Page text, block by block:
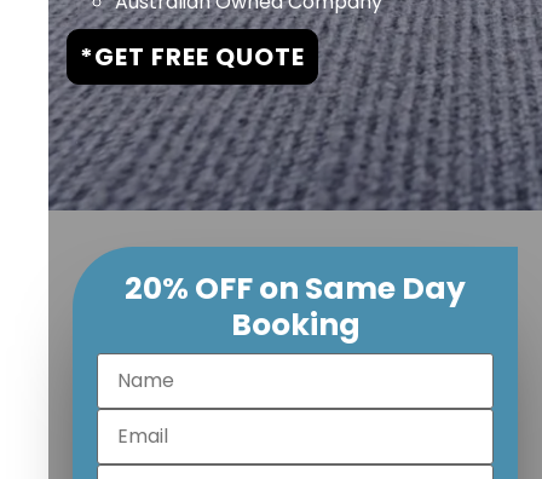
*GET FREE QUOTE
20% OFF on Same Day
Booking